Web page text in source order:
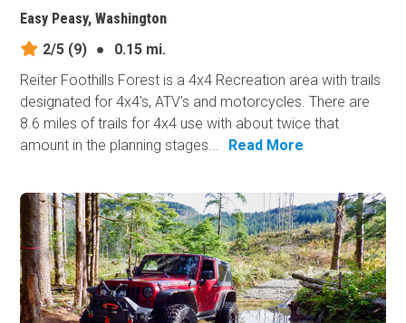
Easy Peasy, Washington
2/5 (9) ●
0.15 mi.
Reiter Foothills Forest is a 4x4 Recreation area with trails
designated for 4x4's, ATV's and motorcycles. There are
8.6 miles of trails for 4x4 use with about twice that
amount in the planning stages...
Read More